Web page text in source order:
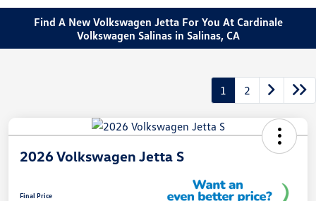
Find A New Volkswagen Jetta For You At Cardinale
Volkswagen Salinas in Salinas, CA
1 2
2026 Volkswagen Jetta S
Final Price